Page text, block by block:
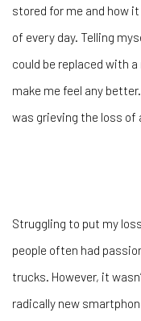
stored for me and how
of every day. Telling
could be replaced with
make me feel any
was grieving the loss
Struggling to put my
people often had
trucks. However, it
radically new